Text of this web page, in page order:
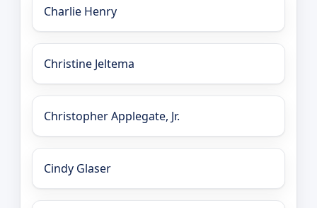
Charlie Henry
Christine Jeltema
Christopher Applegate, Jr.
Cindy Glaser